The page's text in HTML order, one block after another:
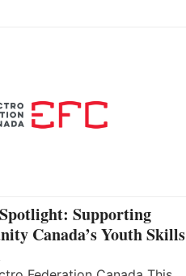
Supporting
Canada’s Youth Skills